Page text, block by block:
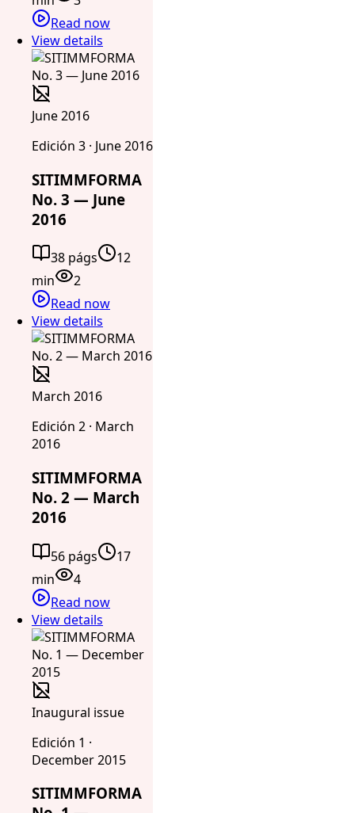
Read now
View details
June 2016
Edición 3 · June 2016
SITIMMFORMA
No. 3 — June
2016
38 págs
12
min
2
Read now
View details
March 2016
Edición 2 · March
2016
SITIMMFORMA
No. 2 — March
2016
56 págs
17
min
4
Read now
View details
Inaugural issue
Edición 1 ·
December 2015
SITIMMFORMA